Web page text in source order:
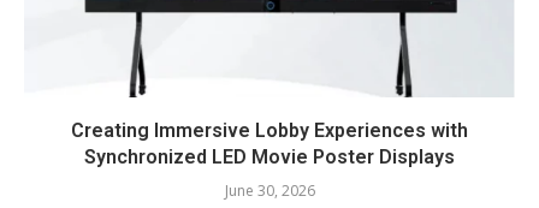
Creating Immersive Lobby Experiences with
Synchronized LED Movie Poster Displays
June 30, 2026